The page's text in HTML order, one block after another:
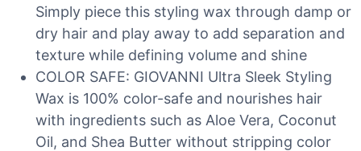
Simply piece this styling wax through damp or
dry hair and play away to add separation and
texture while defining volume and shine
COLOR SAFE: GIOVANNI Ultra Sleek Styling
Wax is 100% color-safe and nourishes hair
with ingredients such as Aloe Vera, Coconut
Oil, and Shea Butter without stripping color